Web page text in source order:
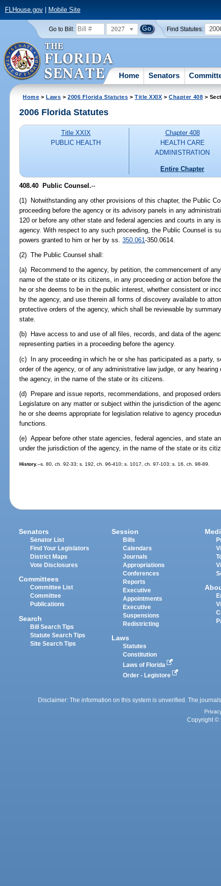
FLHouse.gov| Mobile Site
Go to Bill: 2027 Find Statutes:
Home Senators
Home >Laws >2006 Florida Statutes >Title XXIX >Chapter 408 >
2006 Florida Statutes
Title XXIX
PUBLIC HEALTH
Chapter 408
HEALTH CARE
ADMINISTRATION
Entire Chapter
408.40 Public Counsel.--
(1) Notwithstanding any other provisions of this chapter, the Public
proceeding before the agency or its advisory panels in any
120 or before any other state and federal agencies and courts in any
agency. With respect to any such proceeding, the Public Counsel is
powers granted to him or her by ss.350.061-350.0614.
(2) The Public Counsel shall:
(a) Recommend to the agency, by petition, the commencement of
name of the state or its citizens, in any proceeding or action before
he or she deems to be in the public interest, whether consistent or
by the agency, and use therein all forms of discovery available to
protective orders of the agency, which shall be reviewable by
state.
(b) Have access to and use of all files, records, and data of the
representing parties in a proceeding before the agency.
(c) In any proceeding in which he or she has participated as a party,
order of the agency, or of any administrative law judge, or any
the agency, in the name of the state or its citizens.
(d) Prepare and issue reports, recommendations, and proposed
Legislature on any matter or subject within the jurisdiction of the
he or she deems appropriate for legislation relative to agency
functions.
(e) Appear before other state agencies, federal agencies, and state
under the jurisdiction of the agency, in the name of the state or its
History.--s. 80, ch. 92-33; s. 192, ch. 96-410; s. 1017, ch. 97-103; s. 16, ch. 98-89.
Senators
Senator List
Find Your Legislators
District Maps
Vote Disclosures
Committees
Committee List
Committee
Publications
Search
Bill Search Tips
Statute Search Tips
Site Search Tips
Session
Bills
Calendars
Journals
Appropriations
Conferences
Reports
Executive
Appointments
Executive
Suspensions
Redistricting
Laws
Statutes
Constitution
Laws of Florida
Order - Legistore
Disclaimer: The information on this system is unverified. The
Copyright ©